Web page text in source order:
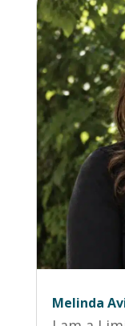
Melinda